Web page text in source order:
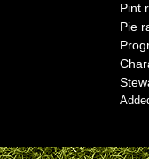
Pint
Pie